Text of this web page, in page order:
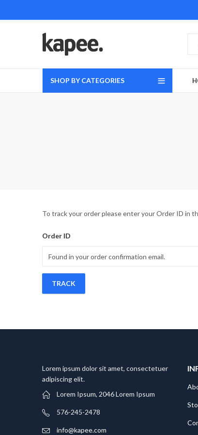
SHOP BY CATEGORIES
To track your order please enter your Order ID in
Order ID
TRACK
Lorem ipsum dolor sit amet, consectetuer
adipiscing elit.
Lorem Ipsum, 2046 Lorem Ipsum
576-245-2478
info@kapee.com